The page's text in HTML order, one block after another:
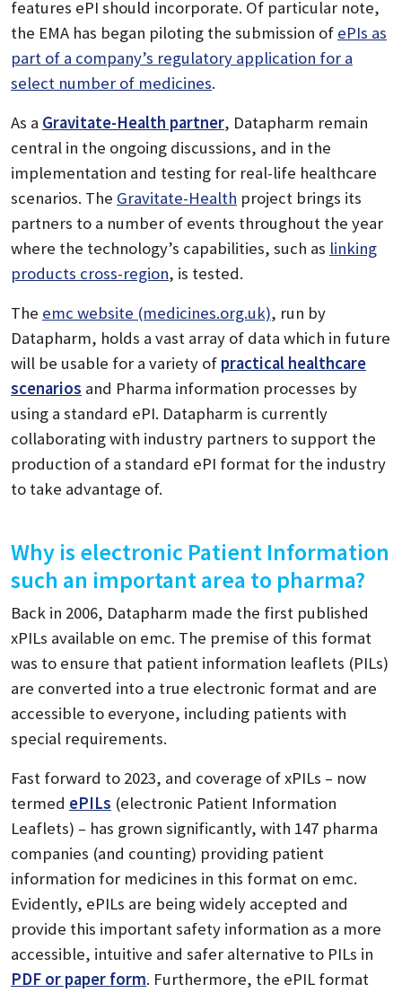
features ePI should incorporate. Of particular note,
the EMA has began piloting the submission of ePIs as
part of a company’s regulatory application for a
select number of medicines.
As a Gravitate-Health partner, Datapharm remain
central in the ongoing discussions, and in the
implementation and testing for real-life healthcare
scenarios. The Gravitate-Health project brings its
partners to a number of events throughout the year
where the technology’s capabilities, such as linking
products cross-region, is tested.
The emc website (medicines.org.uk), run by
Datapharm, holds a vast array of data which in future
will be usable for a variety of practical healthcare
scenarios and Pharma information processes by
using a standard ePI. Datapharm is currently
collaborating with industry partners to support the
production of a standard ePI format for the industry
to take advantage of.
Why is electronic Patient Information
such an important area to pharma?
Back in 2006, Datapharm made the first published
xPILs available on emc. The premise of this format
was to ensure that patient information leaflets (PILs)
are converted into a true electronic format and are
accessible to everyone, including patients with
special requirements.
Fast forward to 2023, and coverage of xPILs – now
termed ePILs (electronic Patient Information
Leaflets) – has grown significantly, with 147 pharma
companies (and counting) providing patient
information for medicines in this format on emc.
Evidently, ePILs are being widely accepted and
provide this important safety information as a more
accessible, intuitive and safer alternative to PILs in
PDF or paper form. Furthermore, the ePIL format